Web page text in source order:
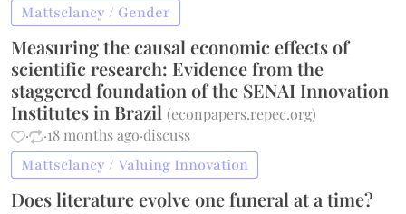
Mattsclancy / Gender
Measuring the causal economic effects of
scientific research: Evidence from the
staggered foundation of the SENAI Innovation
Institutes in Brazil(econpapers.repec.org)
·
·18 months ago·discuss
Mattsclancy / Valuing Innovation
Does literature evolve one funeral at a time?